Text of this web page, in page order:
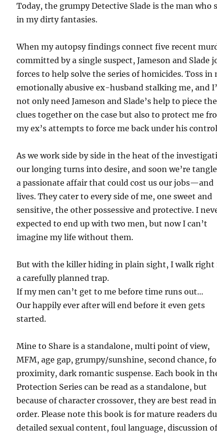
Today, the grumpy Detective Slade is the man who
in my dirty fantasies.
When my autopsy findings connect five recent
committed by a single suspect, Jameson and Slade
forces to help solve the series of homicides. Toss in
emotionally abusive ex-husband stalking me, and
not only need Jameson and Slade’s help to piece the
clues together on the case but also to protect me
my ex’s attempts to force me back under his
As we work side by side in the heat of the
our longing turns into desire, and soon we’re
a passionate affair that could cost us our jobs—and
lives. They cater to every side of me, one sweet and
sensitive, the other possessive and protective. I
expected to end up with two men, but now I can’t
imagine my life without them.
But with the killer hiding in plain sight, I walk
a carefully planned trap.
If my men can’t get to me before time runs out…
Our happily ever after will end before it even gets
started.
Mine to Share is a standalone, multi point of view,
MFM, age gap, grumpy/sunshine, second chance,
proximity, dark romantic suspense. Each book in
Protection Series can be read as a standalone, but
because of character crossover, they are best read in
order. Please note this book is for mature readers
detailed sexual content, foul language, discussion